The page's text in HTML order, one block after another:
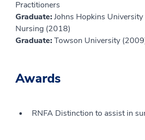
Practitioners
Graduate:Johns Hopkins
Nursing (2018)
Graduate:Towson University
Awards
RNFA Distinction to assist in